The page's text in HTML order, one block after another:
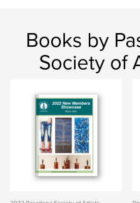
Books by
Society of